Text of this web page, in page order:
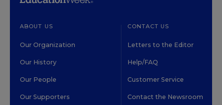
ABOUT US
Our Organization
Our History
Our People
Our Supporters
CONTACT US
Letters to the Editor
Help/FAQ
Customer Service
Contact the Newsroom